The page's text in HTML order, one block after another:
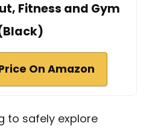
Fitness and Gym
On Amazon
to safely explore